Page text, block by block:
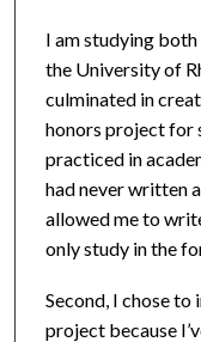
I am studying
the University of
culminated in
honors project for
practiced in
had never written
allowed me to
only study in the
Second, I chose
project because